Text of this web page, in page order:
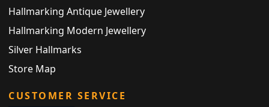
Hallmarking Antique Jewellery
Hallmarking Modern Jewellery
Silver Hallmarks
Store Map
CUSTOMER SERVICE